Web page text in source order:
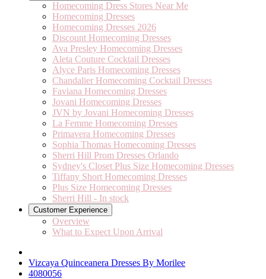
Homecoming Dress Stores Near Me
Homecoming Dresses
Homecoming Dresses 2026
Discount Homecoming Dresses
Ava Presley Homecoming Dresses
Aleta Couture Cocktail Dresses
Alyce Paris Homecoming Dresses
Chandalier Homecoming Cocktail Dresses
Faviana Homecoming Dresses
Jovani Homecoming Dresses
JVN by Jovani Homecoming Dresses
La Femme Homecoming Dresses
Primavera Homecoming Dresses
Sophia Thomas Homecoming Dresses
Sherri Hill Prom Dresses Orlando
Sydney's Closet Plus Size Homecoming Dresses
Tiffany Short Homecoming Dresses
Plus Size Homecoming Dresses
Sherri Hill - In stock
Customer Experience
Overview
What to Expect Upon Arrival
Vizcaya Quinceanera Dresses By Morilee
4080056